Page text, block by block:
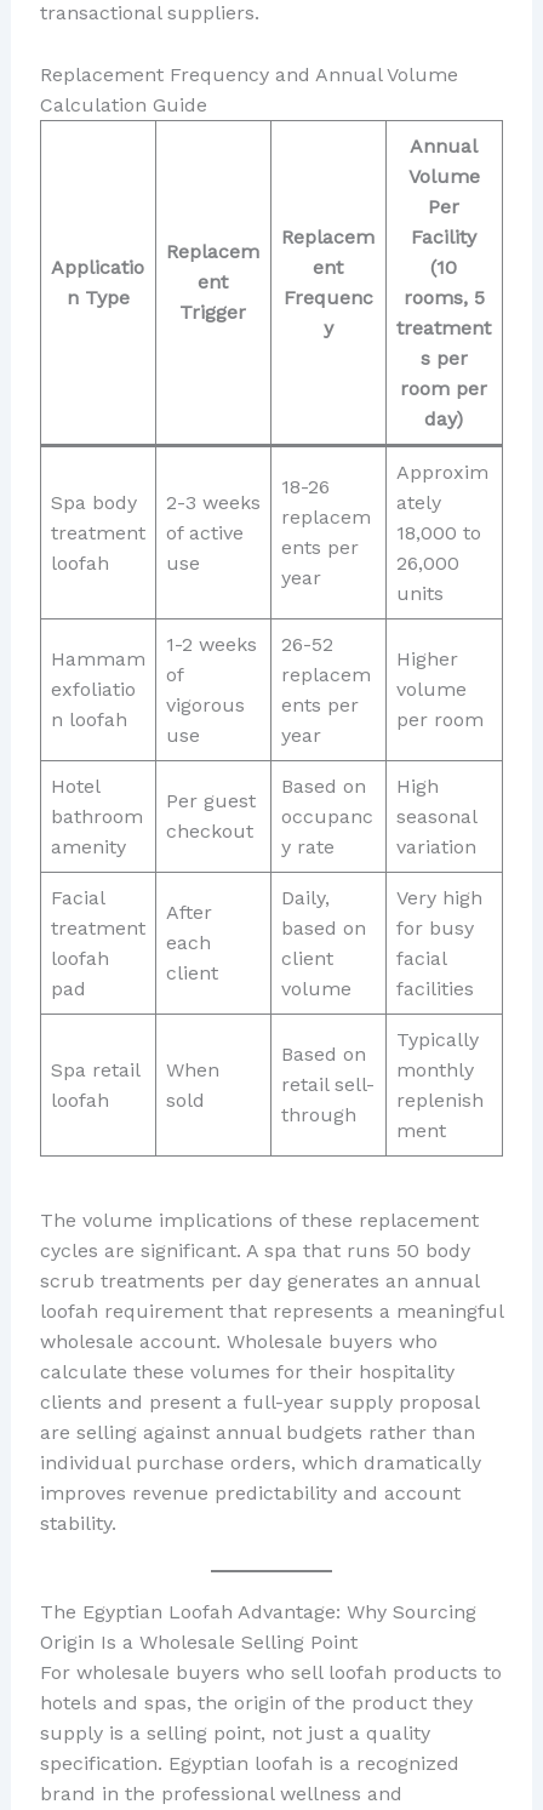
transactional suppliers.
Replacement Frequency and Annual Volume
Calculation Guide
Applicatio
n Type
Replacem
ent
Trigger
Replacem
ent
Frequenc
y
Annual
Volume
Per
Facility
(10
rooms, 5
treatment
s per
room per
day)
Spa body
treatment
loofah
2-3 weeks
of active
use
18-26
replacem
ents per
year
Approxim
ately
18,000 to
26,000
units
Hammam
exfoliatio
n loofah
1-2 weeks
of
vigorous
use
26-52
replacem
ents per
year
Higher
volume
per room
Hotel
bathroom
amenity
Per guest
checkout
Based on
occupanc
y rate
High
seasonal
variation
Facial
treatment
loofah
pad
After
each
client
Daily,
based on
client
volume
Very high
for busy
facial
facilities
Spa retail
loofah
When
sold
Based on
retail sell-
through
Typically
monthly
replenish
ment
The volume implications of these replacement
cycles are significant. A spa that runs 50 body
scrub treatments per day generates an annual
loofah requirement that represents a meaningful
wholesale account. Wholesale buyers who
calculate these volumes for their hospitality
clients and present a full-year supply proposal
are selling against annual budgets rather than
individual purchase orders, which dramatically
improves revenue predictability and account
stability.
The Egyptian Loofah Advantage: Why Sourcing
Origin Is a Wholesale Selling Point
For wholesale buyers who sell loofah products to
hotels and spas, the origin of the product they
supply is a selling point, not just a quality
specification. Egyptian loofah is a recognized
brand in the professional wellness and